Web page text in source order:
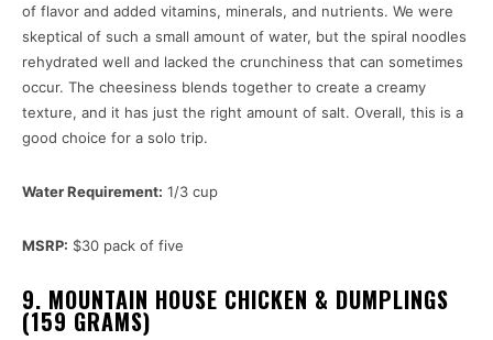
of flavor and added vitamins, minerals, and nutrients. We were
skeptical of such a small amount of water, but the spiral noodles
rehydrated well and lacked the crunchiness that can sometimes
occur. The cheesiness blends together to create a creamy
texture, and it has just the right amount of salt. Overall, this is a
good choice for a solo trip.
Water Requirement: 1/3 cup
MSRP: $30 pack of five
9. MOUNTAIN HOUSE CHICKEN & DUMPLINGS
(159 GRAMS)